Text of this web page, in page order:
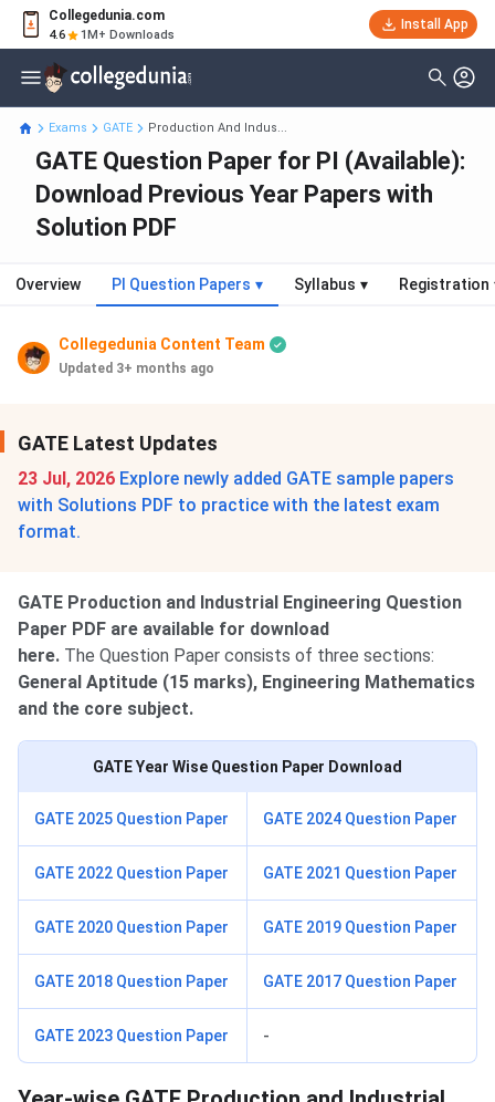
Collegedunia.com
4.6 1M+ Downloads
Install App
Exams GATE Production And Indus...
GATE Question Paper for PI (Available):
Download Previous Year Papers with
Solution PDF
Overview PI Question Papers ▾ Syllabus ▾ Registration
Collegedunia Content Team
Updated 3+ months ago
GATE Latest Updates
23 Jul, 2026 Explore newly added GATE sample papers
with Solutions PDF to practice with the latest exam
format.
GATE Production and Industrial Engineering Question
Paper PDF are available for download
here. The Question Paper consists of three sections:
General Aptitude (15 marks), Engineering Mathematics
and the core subject.
GATE Year Wise Question Paper Download
GATE 2025 Question Paper GATE 2024 Question Paper
GATE 2022 Question Paper GATE 2021 Question Paper
GATE 2020 Question Paper GATE 2019 Question Paper
GATE 2018 Question Paper GATE 2017 Question Paper
GATE 2023 Question Paper -